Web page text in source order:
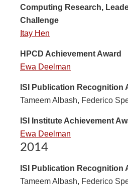
Computing Research,
Challenge
Itay Hen
HPCD Achievement Award
Ewa Deelman
ISI Publication Recognition
Tameem Albash, Federico
ISI Institute Achievement
Ewa Deelman
2014
ISI Publication Recognition
Tameem Albash, Federico